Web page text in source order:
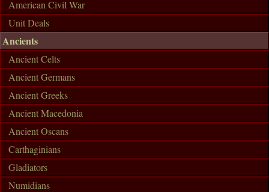
American Civil War
Unit Deals
Ancients
Ancient Celts
Ancient Germans
Ancient Greeks
Ancient Macedonia
Ancient Oscans
Carthaginians
Gladiators
Numidians